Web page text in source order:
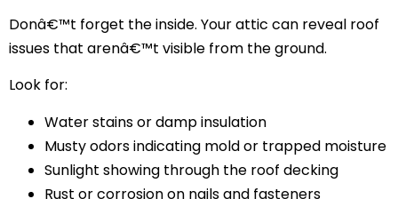
Donâ€™t forget the inside. Your attic can reveal roof
issues that arenâ€™t visible from the ground.
Look for:
Water stains or damp insulation
Musty odors indicating mold or trapped moisture
Sunlight showing through the roof decking
Rust or corrosion on nails and fasteners